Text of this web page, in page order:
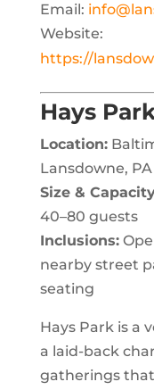
Email:
Website:
https://
Hays
Location:
Lansdowne, PA
Size &
40–80 guests
Inclusions:
nearby street
seating
Hays Park is a
a laid-back
gatherings